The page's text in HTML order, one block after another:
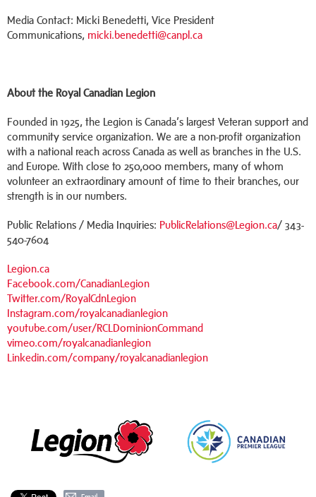
Media Contact: Micki Benedetti, Vice President
Communications, micki.benedetti@canpl.ca
About the Royal Canadian Legion
Founded in 1925, the Legion is Canada’s largest Veteran support and
community service organization. We are a non-profit organization
with a national reach across Canada as well as branches in the U.S.
and Europe. With close to 250,000 members, many of whom
volunteer an extraordinary amount of time to their branches, our
strength is in our numbers.
Public Relations / Media Inquiries: PublicRelations@Legion.ca/ 343-
540-7604
Legion.ca
Facebook.com/CanadianLegion
Twitter.com/RoyalCdnLegion
Instagram.com/royalcanadianlegion
youtube.com/user/RCLDominionCommand
vimeo.com/royalcanadianlegion
Linkedin.com/company/royalcanadianlegion